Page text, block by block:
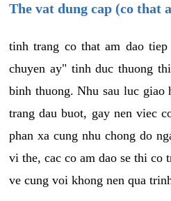
The vat dung cap (co that
tinh trang co that am dao
chuyen ay" tinh duc thuong
binh thuong. Nhu sau luc giao
trang dau buot, gay nen viec
phan xa cung nhu chong do
vi the, cac co am dao se thi co
ve cung voi khong nen qua